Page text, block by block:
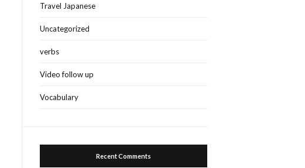
Travel Japanese
Uncategorized
verbs
Video follow up
Vocabulary
Recent Comments